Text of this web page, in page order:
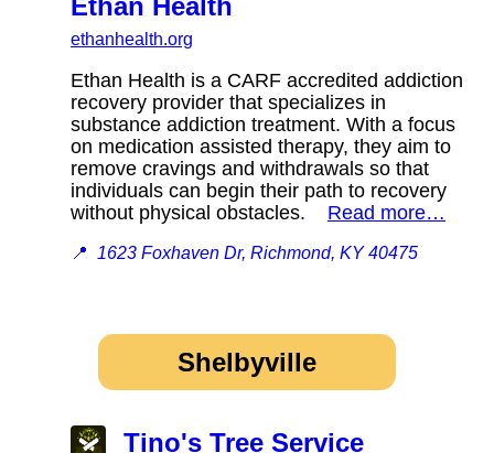
ethanhealth.org
Ethan Health is a CARF accredited addiction
recovery provider that specializes in
substance addiction treatment. With a focus
on medication assisted therapy, they aim to
remove cravings and withdrawals so that
individuals can begin their path to recovery
without physical obstacles. Read more…
📍 1623 Foxhaven Dr, Richmond, KY 40475
Shelbyville
Tino's Tree Service